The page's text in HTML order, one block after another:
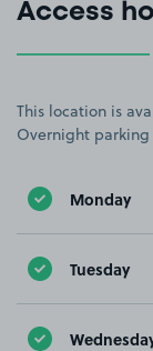
Access
This location is
Overnight
Monday
Tuesday